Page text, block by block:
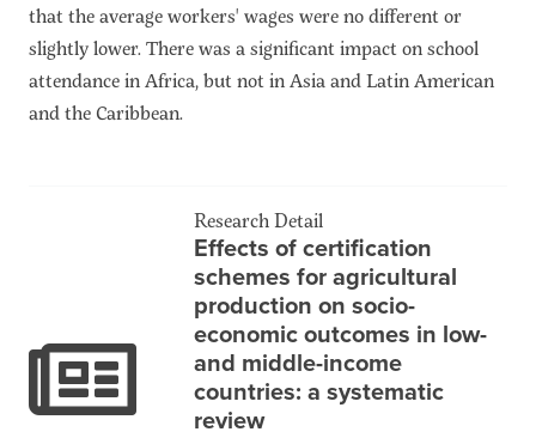
that the average workers' wages were no different or
slightly lower. There was a significant impact on school
attendance in Africa, but not in Asia and Latin American
and the Caribbean.
Research Detail
Effects of certification
schemes for agricultural
production on socio-
economic outcomes in low-
and middle-income
countries: a systematic
review